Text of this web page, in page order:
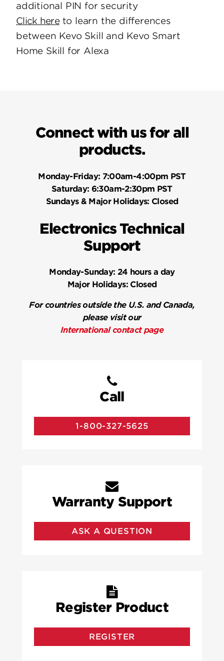
additional PIN for security
Click hereto learn the differences
between Kevo Skill and Kevo Smart
Home Skill for Alexa
Connect with us for all
products.
Monday-Friday: 7:00am-4:00pm PST
Saturday: 6:30am-2:30pm PST
Sundays & Major Holidays: Closed
Electronics Technical
Support
Monday-Sunday: 24 hours a day
Major Holidays:Closed
For countries outside the U.S. and Canada,
please visit our
International contact page
Call
1-800-327-5625
Warranty Support
ASK A QUESTION
Register Product
REGISTER